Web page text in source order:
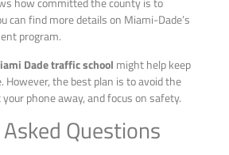
can find more details on Miami-Dade’s
program.
Dade traffic school might help keep
However, the best plan is to avoid the
phone away, and focus on safety.
Questions